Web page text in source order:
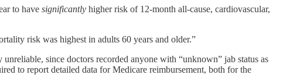
to have significantly higher risk of 12-month all-cause, cardiovascular,
risk was highest in adults 60 years and older.”
unreliable, since doctors recorded anyone with “unknown” jab status as
to report detailed data for Medicare reimbursement, both for the